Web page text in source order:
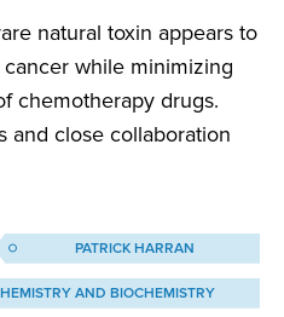
natural toxin appears to
while minimizing
chemotherapy drugs.
and close collaboration
PATRICK HARRAN
AND BIOCHEMISTRY